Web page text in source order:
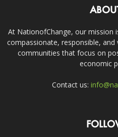
At NationofChange, our mission
compassionate, responsible,
communities that focus on
economic
Contact us: